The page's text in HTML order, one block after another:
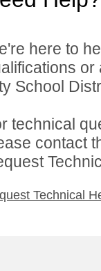
here to
or
School
technical
contact
Technical